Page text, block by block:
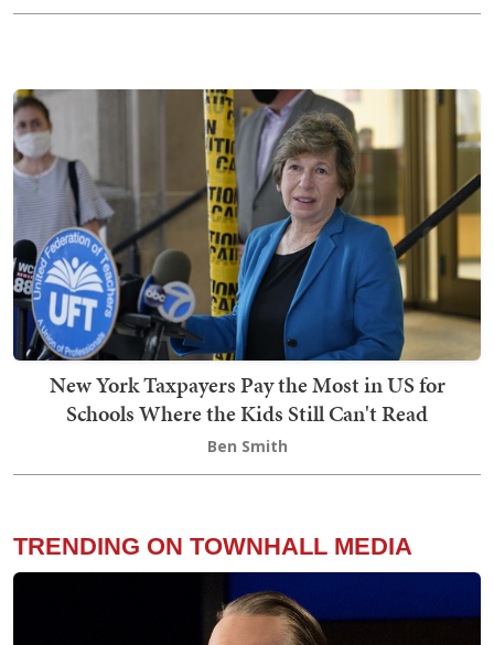
New York Taxpayers Pay the Most in US for
Schools Where the Kids Still Can't Read
Ben Smith
TRENDING ON TOWNHALL MEDIA